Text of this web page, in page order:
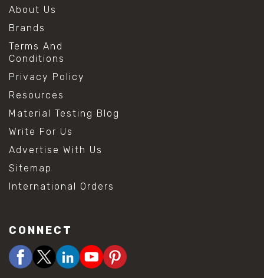
About Us
Brands
Terms And
Conditions
Privacy Policy
Resources
Material Testing Blog
Write For Us
Advertise With Us
Sitemap
International Orders
CONNECT